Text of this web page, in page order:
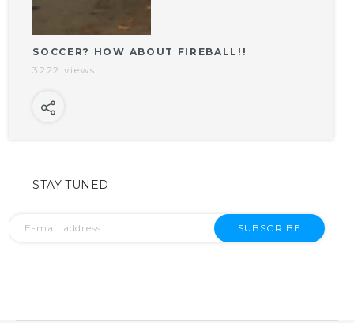
SOCCER? HOW ABOUT FIREBALL!!
3222 views
STAY TUNED
SUBSCRIBE